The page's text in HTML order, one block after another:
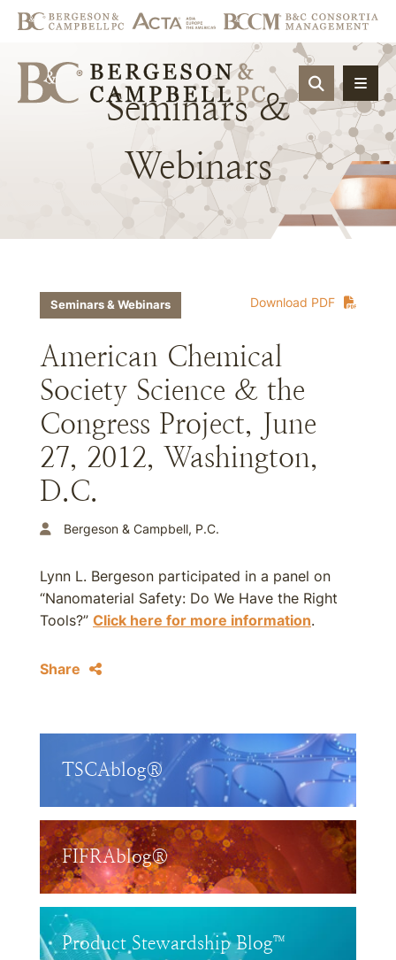
OPEN
Seminars &
Webinars
Download PDF
Seminars & Webinars
American Chemical
Society Science & the
Congress Project, June
27, 2012, Washington,
D.C.
Bergeson & Campbell, P.C.
Lynn L. Bergeson participated in a panel on
“Nanomaterial Safety: Do We Have the Right
Tools?” Click here for more information.
Share
TSCAblog®
FIFRAblog®
Product Stewardship Blog™